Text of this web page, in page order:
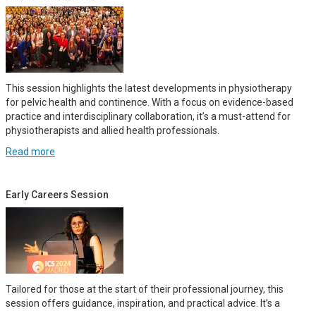
This session highlights the latest developments in physiotherapy
for pelvic health and continence. With a focus on evidence-based
practice and interdisciplinary collaboration, it’s a must-attend for
physiotherapists and allied health professionals.
Read more
Early Careers Session
Tailored for those at the start of their professional journey, this
session offers guidance, inspiration, and practical advice. It’s a